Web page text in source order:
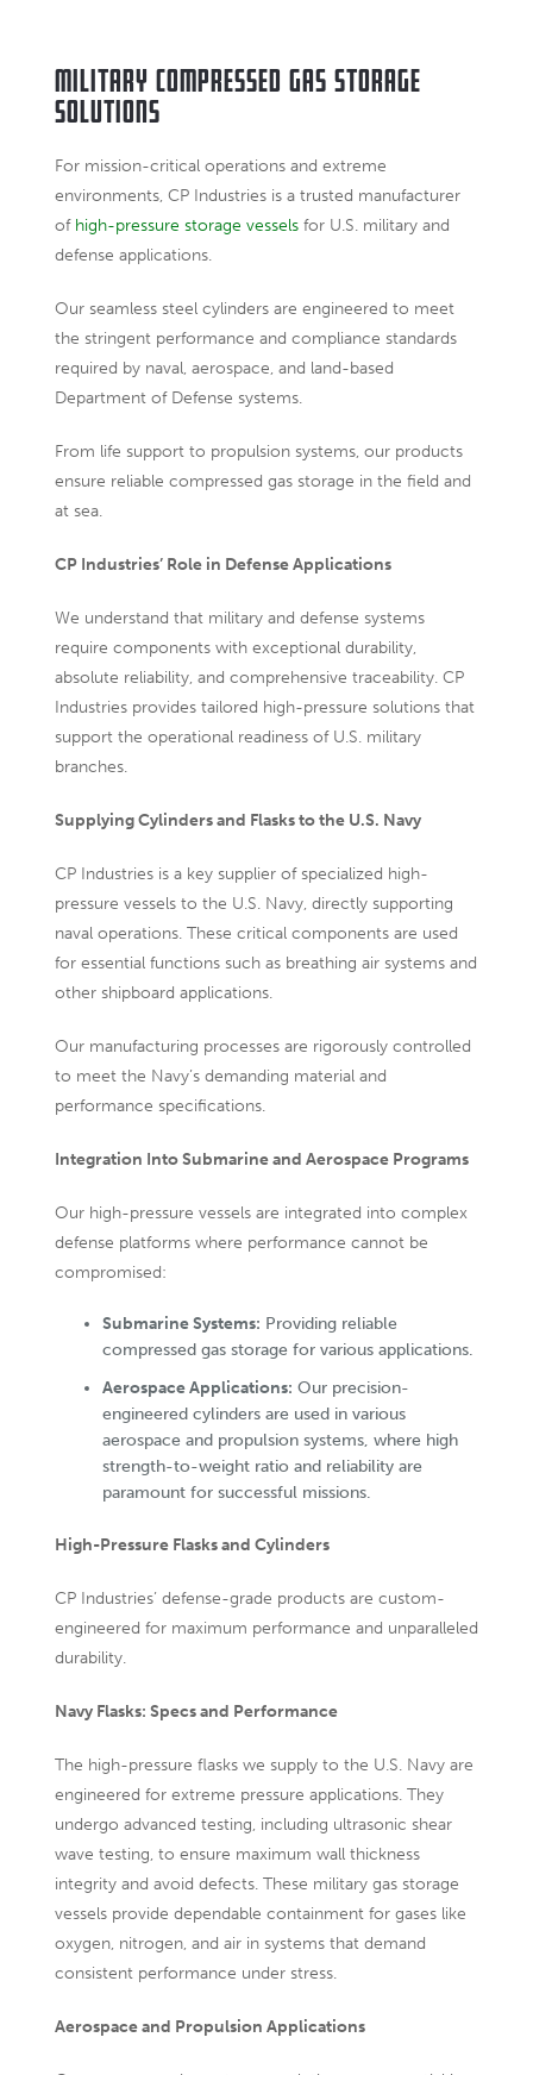
Military Compressed Gas Storage
Solutions
For mission-critical operations and extreme
environments, CP Industries is a trusted manufacturer
of high-pressure storage vessels for U.S. military and
defense applications.
Our seamless steel cylinders are engineered to meet
the stringent performance and compliance standards
required by naval, aerospace, and land-based
Department of Defense systems.
From life support to propulsion systems, our products
ensure reliable compressed gas storage in the field and
at sea.
CP Industries’ Role in Defense Applications
We understand that military and defense systems
require components with exceptional durability,
absolute reliability, and comprehensive traceability. CP
Industries provides tailored high-pressure solutions that
support the operational readiness of U.S. military
branches.
Supplying Cylinders and Flasks to the U.S. Navy
CP Industries is a key supplier of specialized high-
pressure vessels to the U.S. Navy, directly supporting
naval operations. These critical components are used
for essential functions such as breathing air systems and
other shipboard applications.
Our manufacturing processes are rigorously controlled
to meet the Navy’s demanding material and
performance specifications.
Integration Into Submarine and Aerospace Programs
Our high-pressure vessels are integrated into complex
defense platforms where performance cannot be
compromised:
Submarine Systems: Providing reliable
compressed gas storage for various applications.
Aerospace Applications: Our precision-
engineered cylinders are used in various
aerospace and propulsion systems, where high
strength-to-weight ratio and reliability are
paramount for successful missions.
High-Pressure Flasks and Cylinders
CP Industries’ defense-grade products are custom-
engineered for maximum performance and unparalleled
durability.
Navy Flasks: Specs and Performance
The high-pressure flasks we supply to the U.S. Navy are
engineered for extreme pressure applications. They
undergo advanced testing, including ultrasonic shear
wave testing, to ensure maximum wall thickness
integrity and avoid defects. These military gas storage
vessels provide dependable containment for gases like
oxygen, nitrogen, and air in systems that demand
consistent performance under stress.
Aerospace and Propulsion Applications